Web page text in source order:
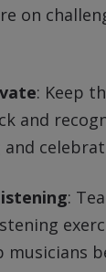
on
: Keep
and
:
musicians